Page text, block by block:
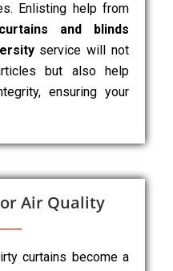
Enlisting help from
curtains and blinds
service will not
but also help
ensuring your
Air Quality
curtains become a